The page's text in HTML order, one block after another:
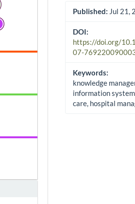
Published: Jul 21,
DOI:
https://doi.org/
07-
Keywords:
knowledge
information
care, hospital